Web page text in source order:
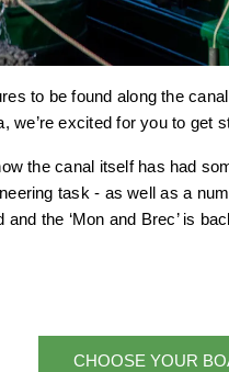
to be found along the
we’re excited for you to get
the canal itself has had
task - as well as a
the ‘Mon and Brec’ is
CHOOSE YOUR